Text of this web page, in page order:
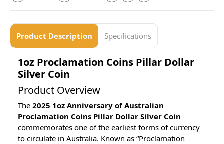
Product Description Specifications
1oz Proclamation Coins Pillar Dollar
Silver Coin
Product Overview
The 2025 1oz Anniversary of Australian
Proclamation Coins Pillar Dollar Silver Coin
commemorates one of the earliest forms of currency
to circulate in Australia. Known as “Proclamation